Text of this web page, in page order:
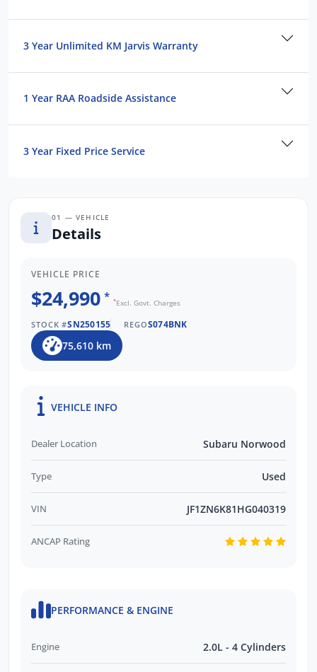
Credit Score.
3 Year Unlimited KM Jarvis Warranty
1 Year RAA Roadside Assistance
3 Year Fixed Price Service
01 — VEHICLE
Details
VEHICLE PRICE
$24,990 * *Excl. Govt. Charges
STOCK #SN250155 REGOS074BNK
75,610 km
VEHICLE INFO
Dealer Location Subaru Norwood
Type Used
VIN JF1ZN6K81HG040319
ANCAP Rating
PERFORMANCE & ENGINE
Engine 2.0L - 4 Cylinders